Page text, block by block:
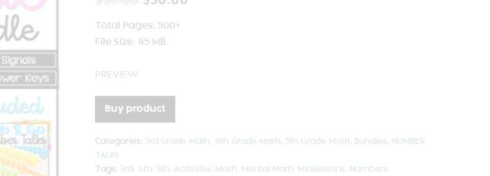
Total Pages: 500+
File Size: 45 MB
PREVIEW
Buy product
Categories: 3rd Grade Math, 4th Grade Math, 5th Grade Math, Bundles, NUMBER
TALKS
Tags: 3rd , 4th, 5th, Activities, Math, Mental Math, Minilessons, Numbers,